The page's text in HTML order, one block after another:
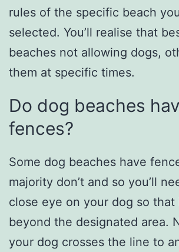
rules of the specific beach
selected. You’ll realise that
beaches not allowing dogs,
them at specific times.
Do dog beaches
fences?
Some dog beaches have
majority don’t and so you’ll
close eye on your dog so that
beyond the designated area.
your dog crosses the line to